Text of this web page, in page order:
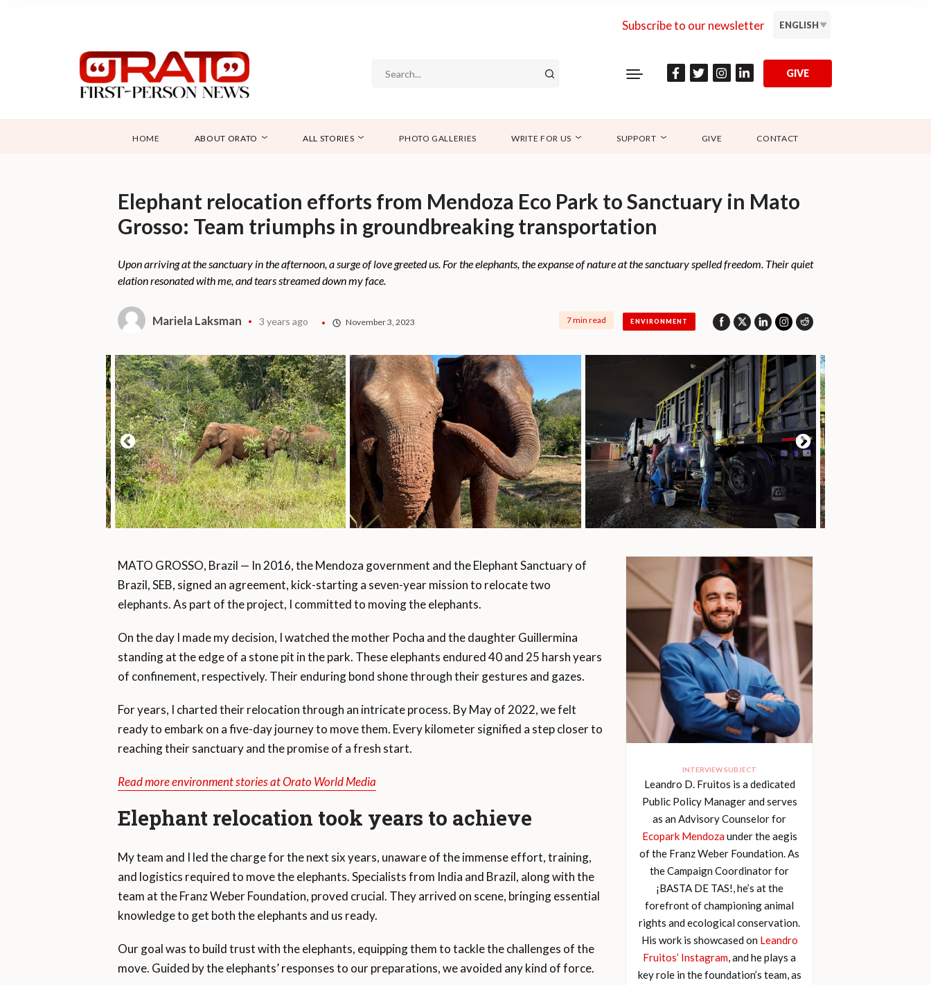
Subscribe to our newsletter ENGLISH
GIVE
HOME ABOUT ORATO ALL STORIES PHOTO GALLERIES WRITE FOR US SUPPORT GIVE CONTACT
Elephant relocation efforts from Mendoza Eco Park to Sanctuary in Mato
Grosso: Team triumphs in groundbreaking transportation
Upon arriving at the sanctuary in the afternoon, a surge of love greeted us. For the elephants, the expanse of nature at the sanctuary spelled freedom. Their quiet
elation resonated with me, and tears streamed down my face.
Mariela Laksman 3 years ago November 3, 2023 7 min read ENVIRONMENT
INTERVIEW SUBJECT
Leandro D. Fruitos is a dedicated
Public Policy Manager and serves
as an Advisory Counselor for
Ecopark Mendozaunder the aegis
of the Franz Weber Foundation. As
the Campaign Coordinator for
¡BASTA DE TAS!, he’s at the
forefront of championing animal
rights and ecological conservation.
His work is showcased on Leandro
Fruitos’ Instagram, and he plays a
key role in the foundation’s team, as
MATO GROSSO, Brazil — In 2016, the Mendoza government and the Elephant Sanctuary of
Brazil, SEB, signed an agreement, kick-starting a seven-year mission to relocate two
elephants. As part of the project, I committed to moving the elephants.
On the day I made my decision, I watched the mother Pocha and the daughter Guillermina
standing at the edge of a stone pit in the park. These elephants endured 40 and 25 harsh years
of confinement, respectively. Their enduring bond shone through their gestures and gazes.
For years, I charted their relocation through an intricate process. By May of 2022, we felt
ready to embark on a five-day journey to move them. Every kilometer signified a step closer to
reaching their sanctuary and the promise of a fresh start.
Read more environment stories at Orato World Media
Elephant relocation took years to achieve
My team and I led the charge for the next six years, unaware of the immense effort, training,
and logistics required to move the elephants. Specialists from India and Brazil, along with the
team at the Franz Weber Foundation, proved crucial. They arrived on scene, bringing essential
knowledge to get both the elephants and us ready.
Our goal was to build trust with the elephants, equipping them to tackle the challenges of the
move. Guided by the elephants’ responses to our preparations, we avoided any kind of force.